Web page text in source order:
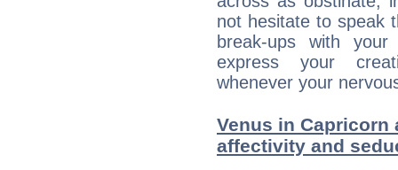
not hesitate to speak
break-ups with
express your
whenever your
Venus in Capricorn
affectivity and